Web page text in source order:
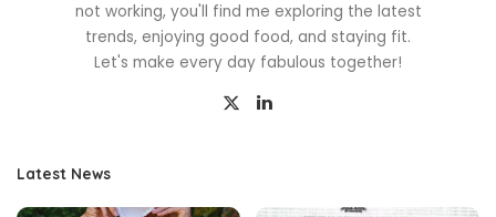
not working, you'll find me exploring the latest
trends, enjoying good food, and staying fit.
Let's make every day fabulous together!
Latest News